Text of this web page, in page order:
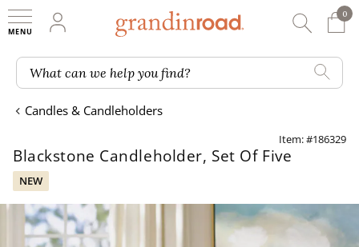
My Account
0
0
What can we help you find?
Candles & Candleholders
Item: #186329
Blackstone Candleholder, Set Of Five
NEW